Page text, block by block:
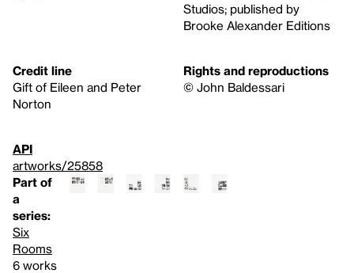
Studios; published by
Brooke Alexander Editions
Credit line
Gift of Eileen and Peter
Norton
Rights and reproductions
© John Baldessari
API
artworks/25858
Part of
a
series:
Six
Rooms
6 works